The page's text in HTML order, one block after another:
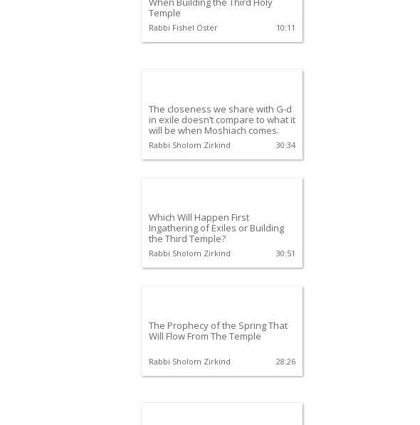
Temple
Rabbi Fishel Oster 10:11
The closeness we share with G-d
in exile doesn’t compare to what it
will be when Moshiach comes.
Rabbi Sholom Zirkind 30:34
Which Will Happen First
Ingathering of Exiles or Building
the Third Temple?
Rabbi Sholom Zirkind 30:51
The Prophecy of the Spring That
Will Flow From The Temple
Rabbi Sholom Zirkind 28:26